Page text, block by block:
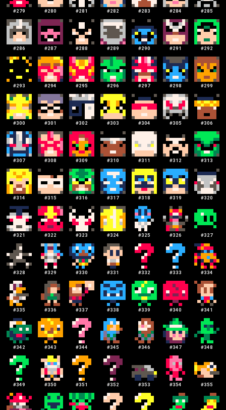
#279 #280 #281 #282 #283 #284 #285
#286 #287 #288 #289 #290 #291 #292
#293 #294 #295 #296 #297 #298 #299
#300 #301 #302 #303 #304 #305 #306
#307 #308 #309 #310 #311 #312 #313
#314 #315 #316 #317 #318 #319 #320
#321 #322 #323 #324 #325 #326 #327
#328 #329 #330 #331 #332 #333 #334
#335 #336 #337 #338 #339 #340 #341
#342 #343 #344 #345 #346 #347 #348
#349 #350 #351 #352 #353 #354 #355